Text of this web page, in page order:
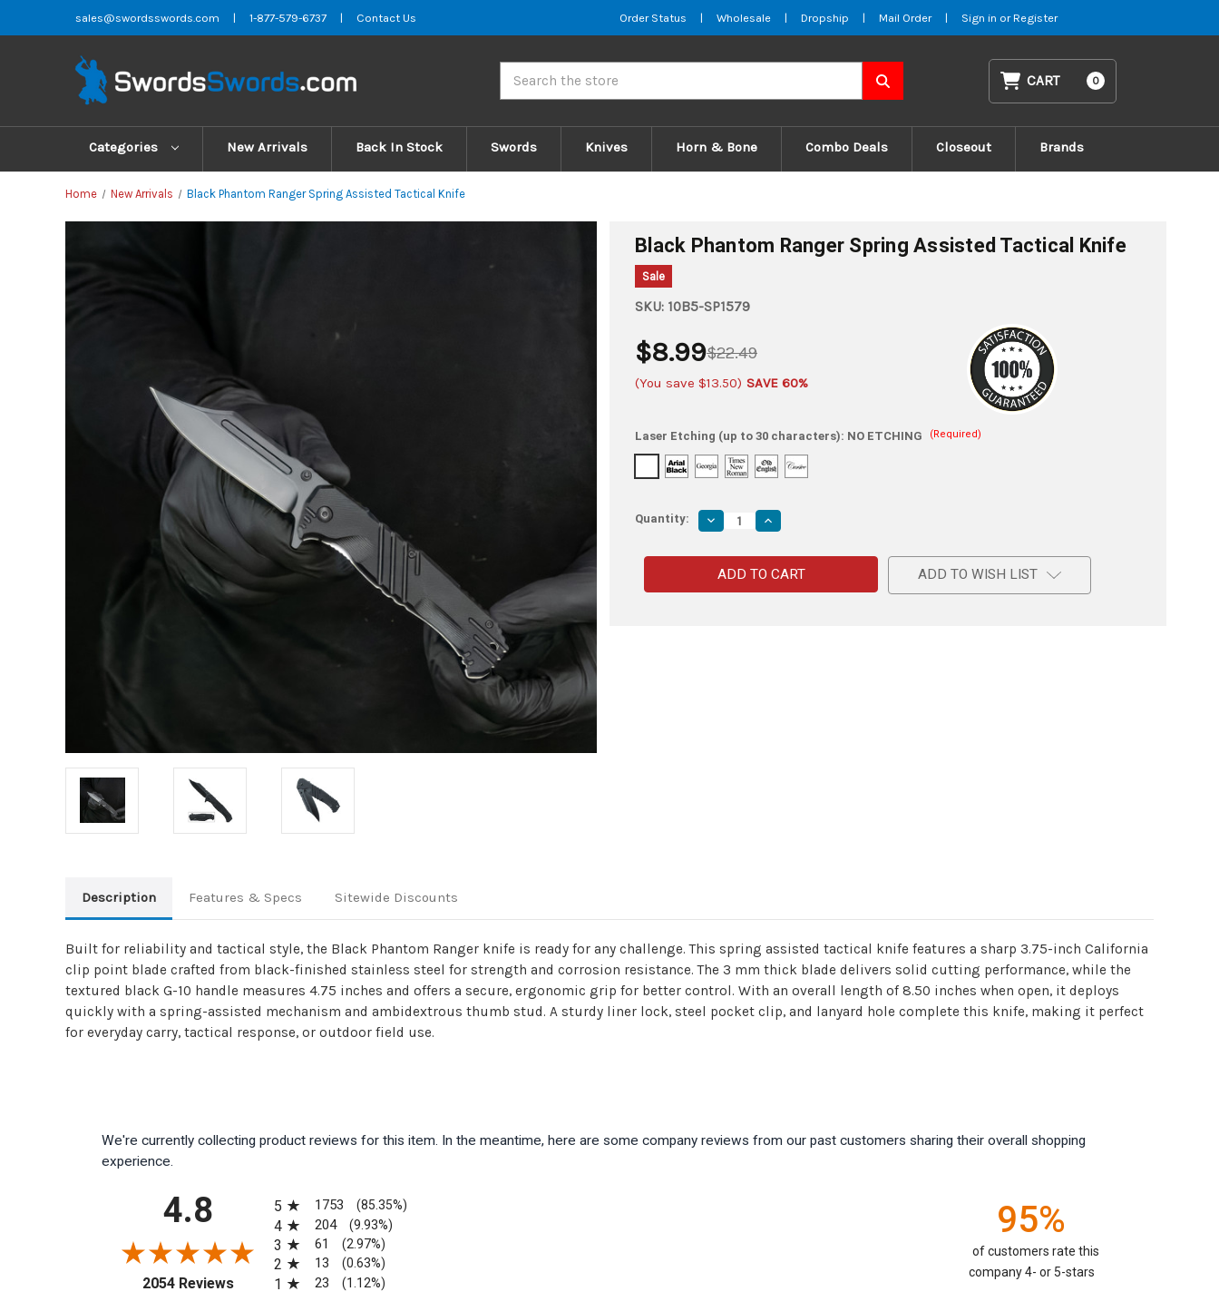
sales@swordsswords.com | 1-877-579-6737 | Contact Us Order Status | Wholesale | Dropship | Mail Order | Sign in or Register
CART 0
Categories New Arrivals Back In Stock Swords Knives Horn & Bone Combo Deals Closeout Brands
Home New Arrivals Black Phantom Ranger Spring Assisted Tactical Knife
Black Phantom Ranger Spring Assisted Tactical Knife
Sale
SKU: 10B5-SP1579
$22.49
$8.99
(You save $13.50) SAVE 60%
Laser Etching (up to 30 characters): NO ETCHING (Required)
Quantity: Decrease
Quantity
Black
Phantom
Ranger
Spring
Increase
Quantity
Black
Phantom
Ranger
Spring
ADD TO WISH LIST
Description Features & Specs Sitewide Discounts
Built for reliability and tactical style, the Black Phantom Ranger knife is ready for any challenge. This spring assisted tactical knife features a sharp 3.75-inch California
clip point blade crafted from black-finished stainless steel for strength and corrosion resistance. The 3 mm thick blade delivers solid cutting performance, while the
textured black G-10 handle measures 4.75 inches and offers a secure, ergonomic grip for better control. With an overall length of 8.50 inches when open, it deploys
quickly with a spring-assisted mechanism and ambidextrous thumb stud. A sturdy liner lock, steel pocket clip, and lanyard hole complete this knife, making it perfect
for everyday carry, tactical response, or outdoor field use.
We're currently collecting product reviews for this item. In the meantime, here are some company reviews from our past customers sharing their overall shopping
experience.
4.8
2054 Reviews(opens in a new tab)
5
1753 (85.35%)
4 204 (9.93%)
3 61 (2.97%)
2 13 (0.63%)
1 23 (1.12%)
95%
of customers rate this
company 4- or 5-stars